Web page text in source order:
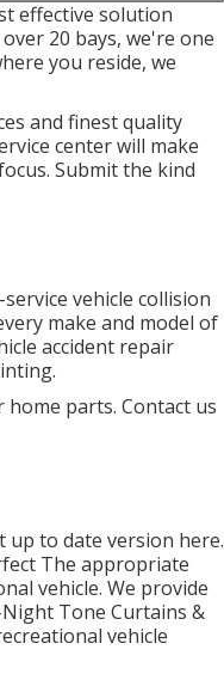
effective solution
20 bays, we're one
you reside, we
and finest quality
center will make
Submit the kind
vehicle collision
make and model of
accident repair
parts. Contact us
up to date version here.
The appropriate
vehicle. We provide
Tone Curtains &
vehicle